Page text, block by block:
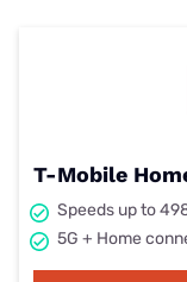
T-Mobile
Speeds up to
5G + Home